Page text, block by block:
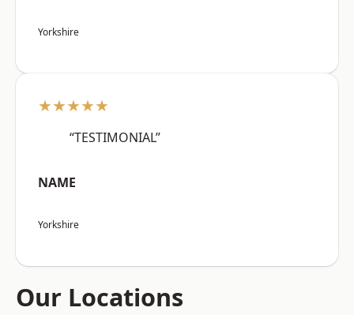
Yorkshire
★★★★★
“TESTIMONIAL”
NAME
Yorkshire
Our Locations